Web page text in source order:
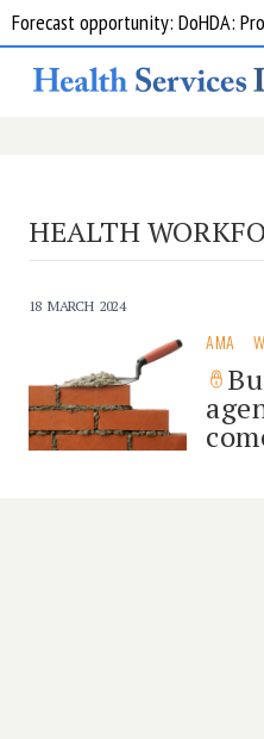
HEALTH
18 MARCH 2024
AMA